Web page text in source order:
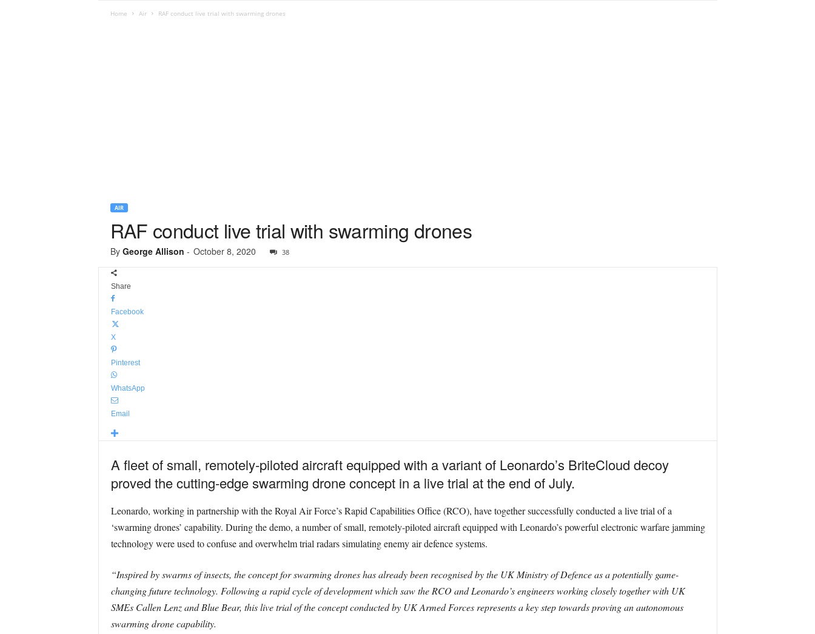
Home Air RAF conduct live trial with swarming drones
AIR
RAF conduct live trial with swarming drones
By George Allison - October 8, 2020 38
Share
Facebook
X
Pinterest
WhatsApp
Email
A fleet of small, remotely-piloted aircraft equipped with a variant of Leonardo’s BriteCloud decoy
proved the cutting-edge swarming drone concept in a live trial at the end of July.
Leonardo, working in partnership with the Royal Air Force’s Rapid Capabilities Office (RCO), have together successfully conducted a live trial of a
‘swarming drones’ capability. During the demo, a number of small, remotely-piloted aircraft equipped with Leonardo’s powerful electronic warfare jamming
technology were used to confuse and overwhelm trial radars simulating enemy air defence systems.
“Inspired by swarms of insects, the concept for swarming drones has already been recognised by the UK Ministry of Defence as a potentially game-
changing future technology. Following a rapid cycle of development which saw the RCO and Leonardo’s engineers working closely together with UK
SMEs Callen Lenz and Blue Bear, this live trial of the concept conducted by UK Armed Forces represents a key step towards proving an autonomous
swarming drone capability.